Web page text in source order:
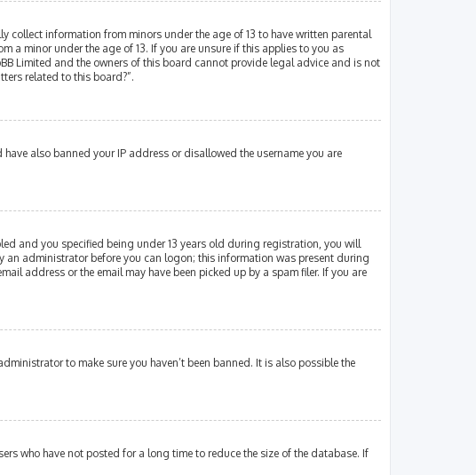
collect information from minors under the age of 13 to have written parental
minor under the age of 13. If you are unsure if this applies to you as
Limited and the owners of this board cannot provide legal advice and is not
related to this board?”.
also banned your IP address or disallowed the username you are
and you specified being under 13 years old during registration, you will
an administrator before you can logon; this information was present during
address or the email may have been picked up by a spam filer. If you are
to make sure you haven’t been banned. It is also possible the
who have not posted for a long time to reduce the size of the database. If